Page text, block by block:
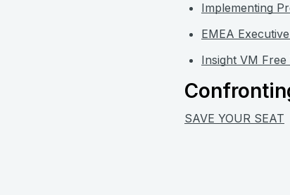
Implementing
EMEA
Insight VM Free
SAVE YOUR SEAT